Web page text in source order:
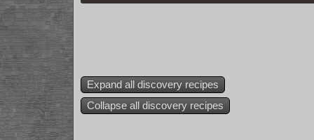
Expand all discovery recipes
Collapse all discovery recipes